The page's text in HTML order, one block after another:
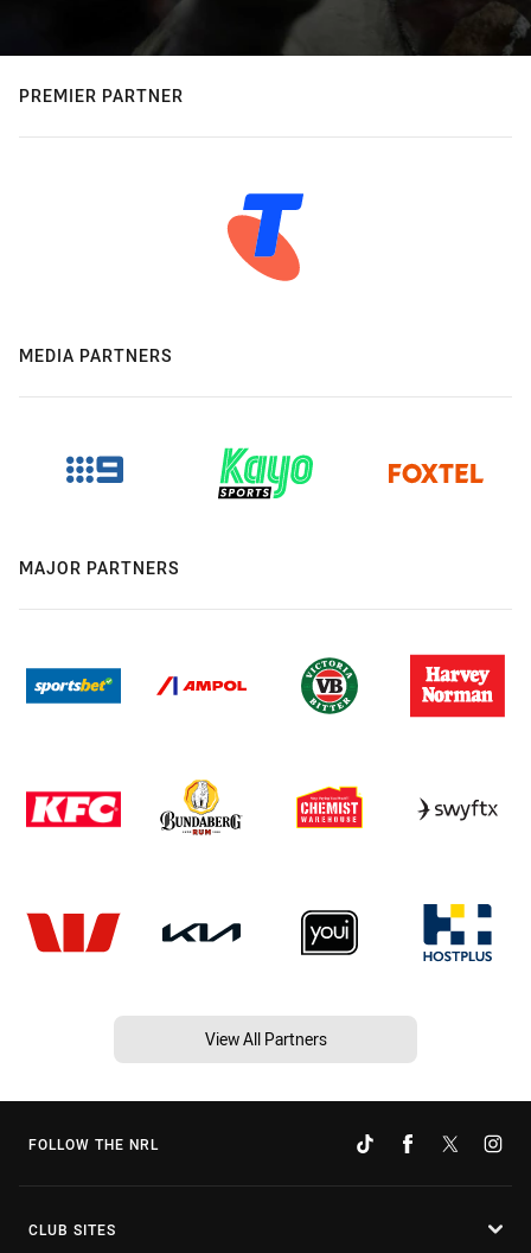
PREMIER PARTNER
MEDIA PARTNERS
MAJOR PARTNERS
View All Partners
FOLLOW THE NRL
CLUB SITES